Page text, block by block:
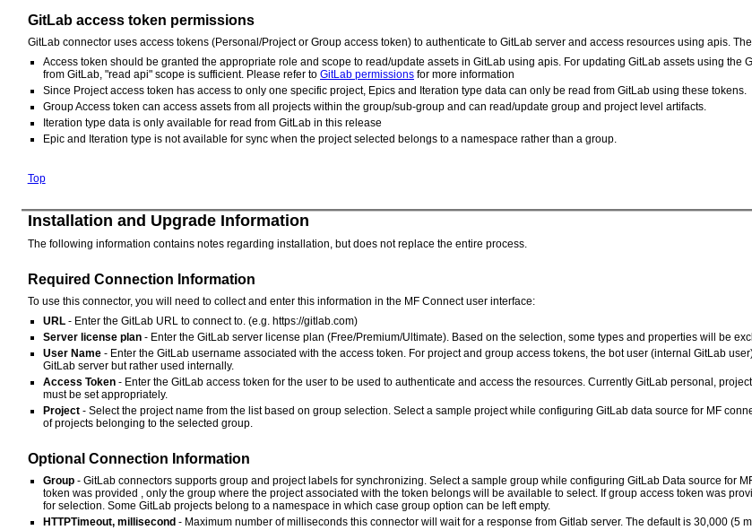
GitLab access token permissions
GitLab connector uses access tokens (Personal/Project or Group access token) to authenticate to GitLab server and access resources using apis.
Access token should be granted the appropriate role and scope to read/update assets in GitLab using apis. For updating GitLab assets using
from GitLab, "read api" scope is sufficient. Please refer to GitLab permissions for more information
Since Project access token has access to only one specific project, Epics and Iteration type data can only be read from GitLab using these tokens.
Group Access token can access assets from all projects within the group/sub-group and can read/update group and project level artifacts.
Iteration type data is only available for read from GitLab in this release
Epic and Iteration type is not available for sync when the project selected belongs to a namespace rather than a group.
Top
Installation and Upgrade Information
The following information contains notes regarding installation, but does not replace the entire process.
Required Connection Information
To use this connector, you will need to collect and enter this information in the MF Connect user interface:
URL - Enter the GitLab URL to connect to. (e.g. https://gitlab.com)
Server license plan - Enter the GitLab server license plan (Free/Premium/Ultimate). Based on the selection, some types and properties will be
User Name - Enter the GitLab username associated with the access token. For project and group access tokens, the bot user (internal GitLab
GitLab server but rather used internally.
Access Token - Enter the GitLab access token for the user to be used to authenticate and access the resources. Currently GitLab personal,
must be set appropriately.
Project - Select the project name from the list based on group selection. Select a sample project while configuring GitLab data source for MF
of projects belonging to the selected group.
Optional Connection Information
Group - GitLab connectors supports group and project labels for synchronizing. Select a sample group while configuring GitLab Data source for
token was provided , only the group where the project associated with the token belongs will be available to select. If group access token was
for selection. Some GitLab projects belong to a namespace in which case group option can be left empty.
HTTPTimeout, millisecond - Maximum number of milliseconds this connector will wait for a response from Gitlab server. The default is 30,000 (5